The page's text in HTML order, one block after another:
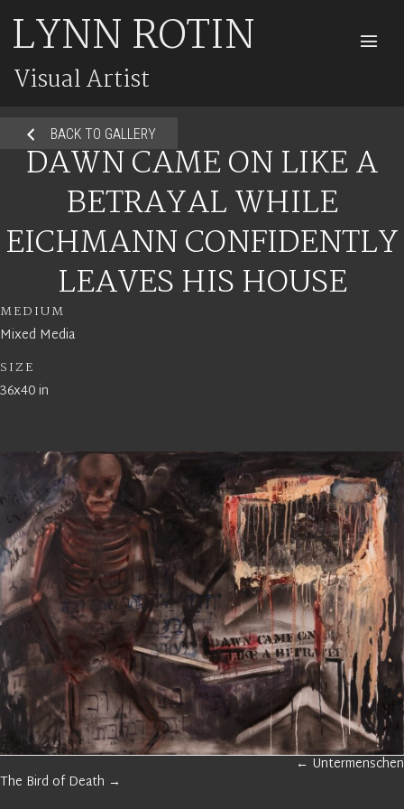
LYNN ROTIN
Visual Artist
BACK TO GALLERY
DAWN CAME ON LIKE A
BETRAYAL WHILE
EICHMANN CONFIDENTLY
LEAVES HIS HOUSE
MEDIUM
Mixed Media
SIZE
36x40 in
NAVIGATION
← Untermenschen
GALLERY
The Bird of Death →